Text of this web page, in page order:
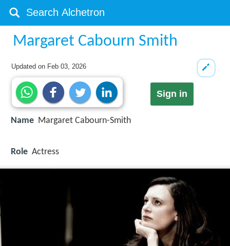
Margaret Cabourn Smith
Updated on Feb 03, 2026
Sign in
Name Margaret Cabourn-Smith
Role Actress